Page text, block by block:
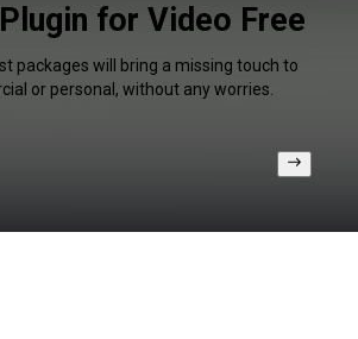
for Video Free
packages will bring a missing touch to
or personal, without any worries.